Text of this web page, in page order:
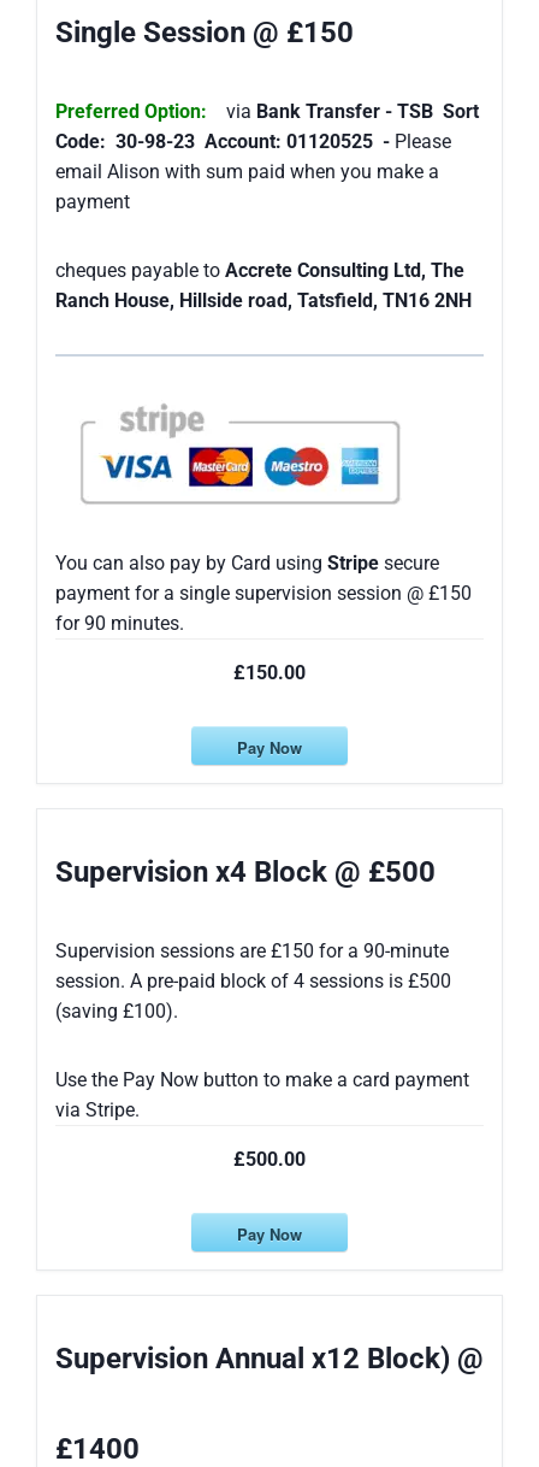
Single Session @ £150
Preferred Option: via Bank Transfer - TSB Sort
Code: 30-98-23 Account: 01120525 - Please
email Alison with sum paid when you make a
payment
cheques payable to Accrete Consulting Ltd, The
Ranch House, Hillside road, Tatsfield, TN16 2NH
You can also pay by Card using Stripe secure
payment for a single supervision session @ £150
for 90 minutes.
£150.00
Pay Now
Supervision x4 Block @ £500
Supervision sessions are £150 for a 90-minute
session. A pre-paid block of 4 sessions is £500
(saving £100).
Use the Pay Now button to make a card payment
via Stripe.
£500.00
Pay Now
Supervision Annual x12 Block) @
£1400